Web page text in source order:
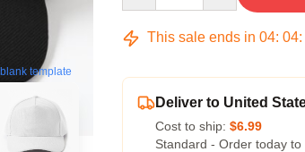
blank template
This sale ends in 04: 04:
Deliver to United
Cost to ship: $6.99
Standard - Order today to